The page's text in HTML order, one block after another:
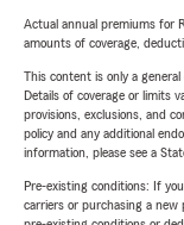
Actual annual premiums for
amounts of coverage,
This content is only a
Details of coverage or limits
provisions, exclusions, and
policy and any additional
information, please see a
Pre-existing conditions: If
carriers or purchasing a new